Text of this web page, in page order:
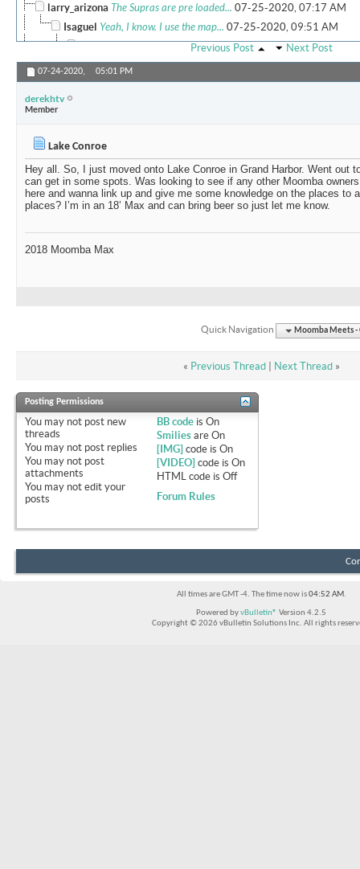
larry_arizona The Supras are pre loaded... 07-25-2020, 07:17 AM
Isaguel Yeah, I know. I use the map... 07-25-2020, 09:51 AM
ex wifes old murano had disc...07-25-2020, 10:56 AM
Isaguel Sorry, guess I should have...07-25-2020,02:12
More replies below current depth...
larry_arizona
derekhtv
Previous Post Next Post
07-24-2020, 05:01 PM
derekhtv
Member
Lake Conroe
Hey all. So, I just moved onto Lake Conroe in Grand Harbor. Went out
can get in some spots. Was looking to see if any other Moomba
here and wanna link up and give me some knowledge on the places to
places? I’m in an 18’ Max and can bring beer so just let me know.
2018 Moomba Max
Quick Navigation Moomba Meets -
« Previous Thread| Next Thread »
Posting Permissions
You may not post new
threads
You may not post replies
You may not post
attachments
You may not edit your
posts
BB code isOn
Smilies areOn
[IMG] code isOn
[VIDEO] code isOn
HTML code isOff
Forum Rules
All times are GMT -4. The time now is04:52 AM.
Powered byvBulletin® Version 4.2.5
Copyright © 2026 vBulletin Solutions Inc. All rights